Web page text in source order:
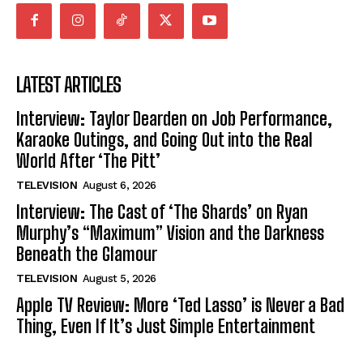
LATEST ARTICLES
Interview: Taylor Dearden on Job Performance,
Karaoke Outings, and Going Out into the Real
World After ‘The Pitt’
TELEVISION August 6, 2026
Interview: The Cast of ‘The Shards’ on Ryan
Murphy’s “Maximum” Vision and the Darkness
Beneath the Glamour
TELEVISION August 5, 2026
Apple TV Review: More ‘Ted Lasso’ is Never a Bad
Thing, Even If It’s Just Simple Entertainment